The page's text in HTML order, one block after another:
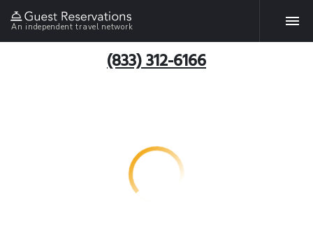
An independent travel network
(833) 312-6166